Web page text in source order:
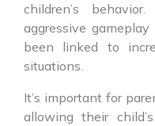
children’s
aggressive
been linked to
situations.
It’s important for
allowing their